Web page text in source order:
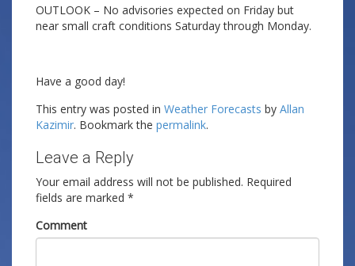
OUTLOOK – No advisories expected on Friday but
near small craft conditions Saturday through Monday.
Have a good day!
This entry was posted in Weather Forecasts by Allan
Kazimir. Bookmark the permalink.
Leave a Reply
Your email address will not be published. Required
fields are marked *
Comment